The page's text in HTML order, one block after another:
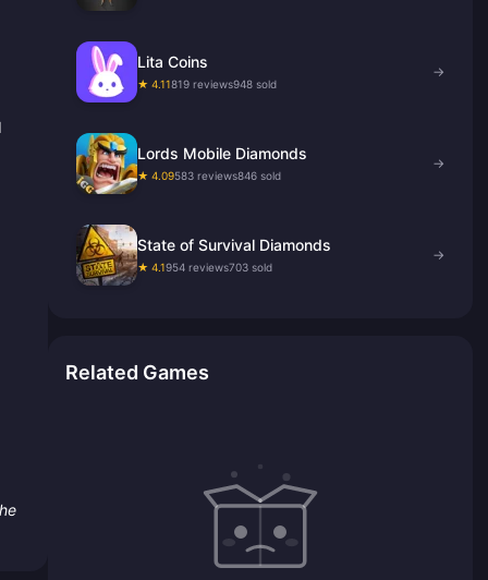
Lita Coins
★ 4.11819 reviews948 sold
→
Lords Mobile Diamonds
★ 4.09583 reviews846 sold
→
State of Survival Diamonds
★ 4.1954 reviews703 sold
→
Related Games